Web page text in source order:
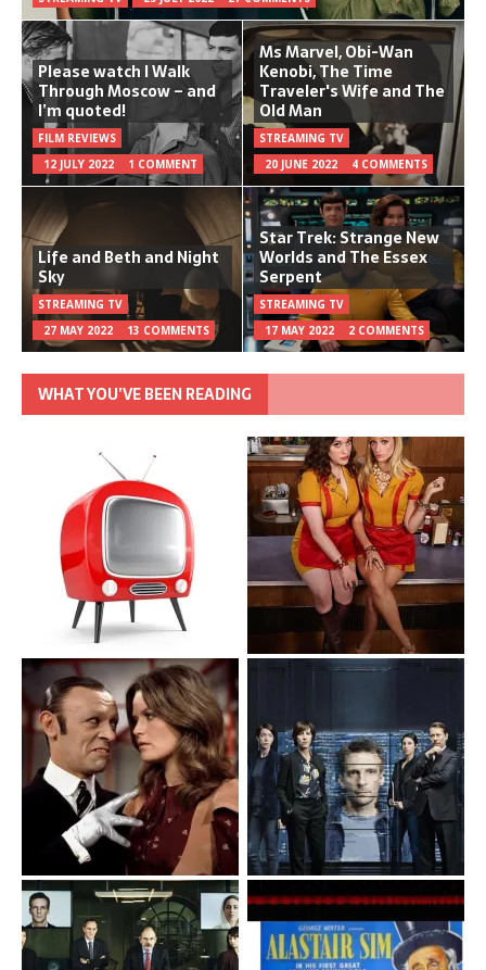
Please watch I Walk
Through Moscow – and
I’m quoted!
FILM REVIEWS
12 JULY 2022
1 COMMENT
Ms Marvel, Obi-Wan
Kenobi, The Time
Traveler's Wife and The
Old Man
STREAMING TV
20 JUNE 2022
4 COMMENTS
Life and Beth and Night
Sky
STREAMING TV
27 MAY 2022
13 COMMENTS
Star Trek: Strange New
Worlds and The Essex
Serpent
STREAMING TV
17 MAY 2022
2 COMMENTS
WHAT YOU’VE BEEN READING